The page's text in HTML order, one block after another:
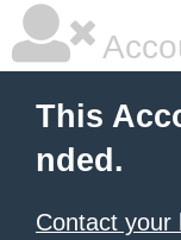
This
nded.
Contact your